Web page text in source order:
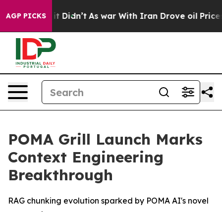
AGP PICKS
Well, it Didn’t As war With Iran Drove oil Prices
POMA Grill Launch Marks
Context Engineering
Breakthrough
RAG chunking evolution sparked by POMA AI's novel